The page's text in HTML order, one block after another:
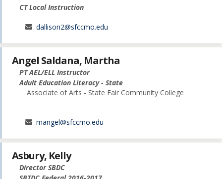
CT Local Instruction
dallison2@sfccmo.edu
Angel Saldana, Martha
PT AEL/ELL Instructor
Adult Education Literacy - State
Associate of Arts - State Fair Community College
mangel@sfccmo.edu
Asbury, Kelly
Director SBDC